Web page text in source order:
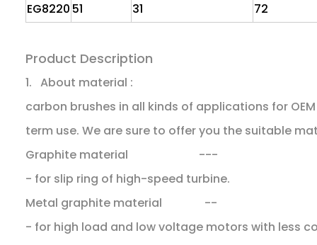
EG8220 51 31 72
Product Description
1. About material :
carbon brushes in all kinds of applications for
term use. We are sure to offer you the suitable
Graphite material ---
- for slip ring of high-speed turbine.
Metal graphite material --
- for high load and low voltage motors with less